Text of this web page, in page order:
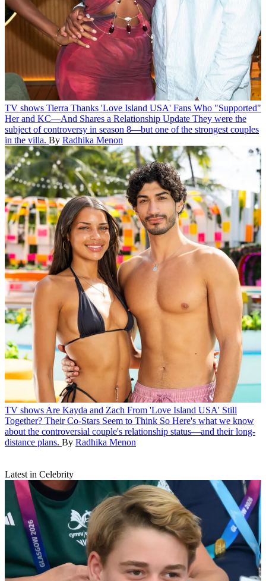
TV shows Tierra Thanks 'Love Island USA' Fans Who "Supported"
Her and KC—And Shares a Relationship Update They were the
subject of controversy in season 8—but one of the strongest couples
in the villa. By Radhika Menon
TV shows Are Kayda and Zach From 'Love Island USA' Still
Together? Their Co-Stars Seem to Think So Here's what we know
about the controversial couple's relationship status—and their long-
distance plans. By Radhika Menon
Latest in Celebrity